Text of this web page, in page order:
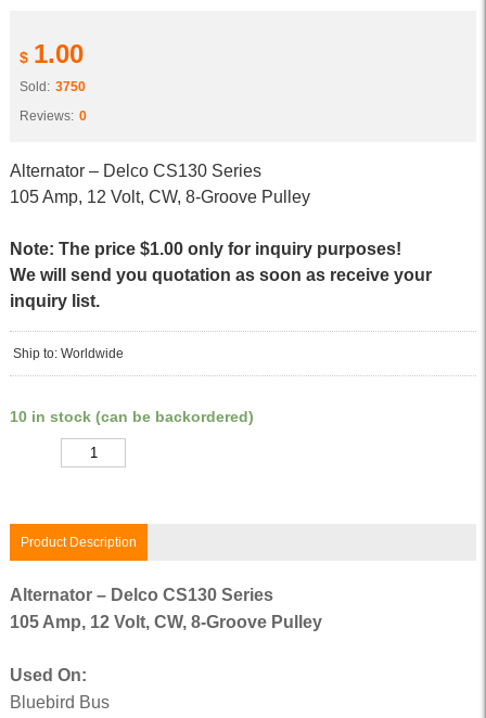
$ 1.00
Sold: 3750
Reviews: 0
Alternator – Delco CS130 Series
105 Amp, 12 Volt, CW, 8-Groove Pulley
Note: The price $1.00 only for inquiry purposes!
We will send you quotation as soon as receive your
inquiry list.
Ship to: Worldwide
10 in stock (can be backordered)
Product Description
Alternator – Delco CS130 Series
105 Amp, 12 Volt, CW, 8-Groove Pulley
Used On:
Bluebird Bus